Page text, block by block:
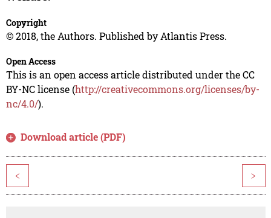
Copyright
© 2018, the Authors. Published by Atlantis Press.
Open Access
This is an open access article distributed under the CC
BY-NC license (http://creativecommons.org/licenses/by-
nc/4.0/).
Download article (PDF)
< >